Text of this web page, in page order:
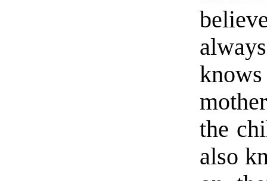
the
also